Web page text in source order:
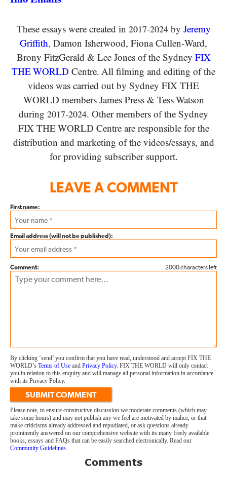
These essays were created in 2017-2024by Jeremy
Griffith, Damon Isherwood, Fiona Cullen-Ward,
Brony FitzGerald & Lee Jones of the Sydney FIX
THE WORLD Centre. All filming and editing of the
videos was carried out by Sydney FIX THE
WORLD members James Press & Tess Watson
during 2017-2024. Other members of the Sydney
FIX THE WORLD Centre are responsible for the
distribution and marketing of the videos/​essays, and
for providing subscriber support.
LEAVE A COMMENT
First name:
Email address (will not be published):
2000 characters left
Comment:
By clicking ‘send’ you confirm that you have read, understood and accept FIX THE
WORLD’s Terms of Use and Privacy Policy. FIX THE WORLD will only contact
you in relation to this enquiry and will manage all personal information in accordance
with its Privacy Policy.
SUBMIT COMMENT
Please note, to ensure constructive discussion we moderate comments (which may
take some hours) and may not publish any we feel are motivated by malice, or that
make criticisms already addressed and repudiated, or ask questions already
prominently answered on our comprehensive website with its many freely available
books, essays and FAQs that can be easily searched electronically. Read our
Community Guidelines
Comments